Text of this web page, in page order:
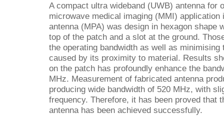
A compact ultra wideband (UWB) antenna for
microwave medical imaging (MMI)
antenna (MPA) was design in hexagon shape
top of the patch and a slot at the ground.
the operating bandwidth as well as minimising
caused by its proximity to material. Results
on the patch has profoundly enhance the
MHz. Measurement of fabricated antenna
producing wide bandwidth of 520 MHz, with
frequency. Therefore, it has been proved that
antenna has been achieved successfully.